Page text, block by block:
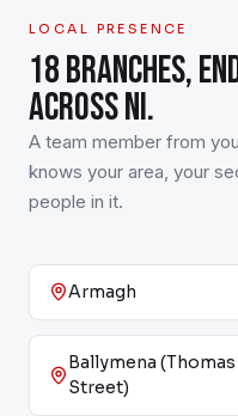
LOCAL PRESENCE
18 BRANCHES,
ACROSS NI.
A team member from
knows your area, your
people in it.
Armagh
Ballymena (Thomas
Street)